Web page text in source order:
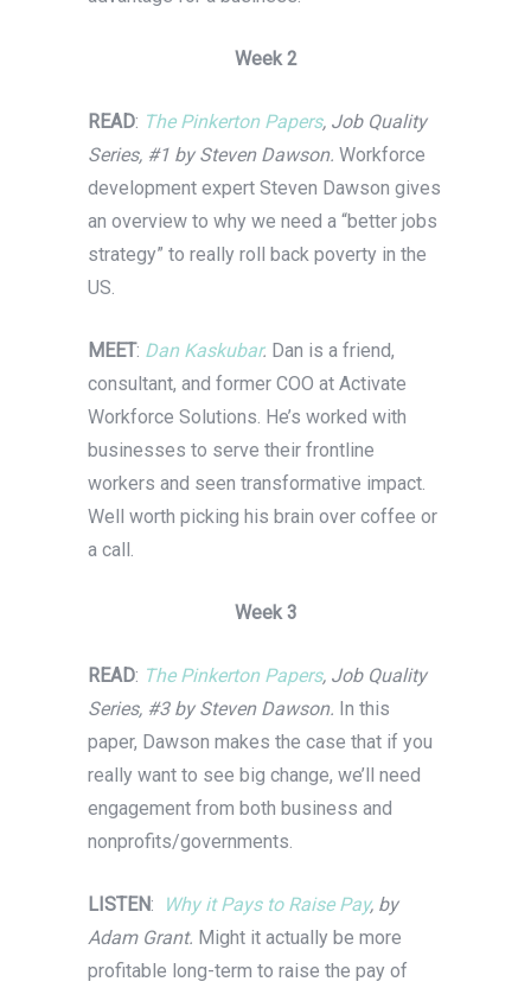
Week 2
READ: The Pinkerton Papers, Job Quality
Series, #1 by Steven Dawson. Workforce
development expert Steven Dawson gives
an overview to why we need a “better jobs
strategy” to really roll back poverty in the
US.
MEET: Dan Kaskubar. Dan is a friend,
consultant, and former COO at Activate
Workforce Solutions. He’s worked with
businesses to serve their frontline
workers and seen transformative impact.
Well worth picking his brain over coffee or
a call.
Week 3
READ: The Pinkerton Papers, Job Quality
Series, #3 by Steven Dawson. In this
paper, Dawson makes the case that if you
really want to see big change, we’ll need
engagement from both business and
nonprofits/governments.
LISTEN: Why it Pays to Raise Pay, by
Adam Grant. Might it actually be more
profitable long-term to raise the pay of